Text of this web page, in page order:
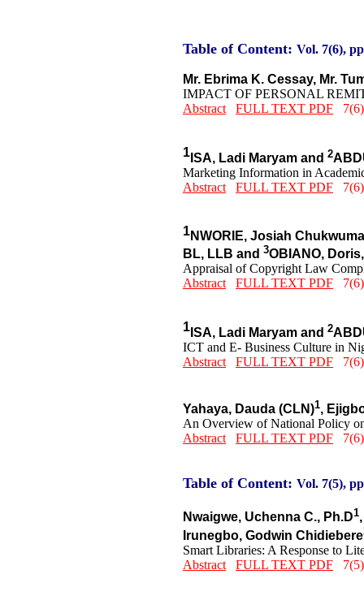
Table of Content: Vol. 7(6),
Mr. Ebrima K. Cessay, Mr.
IMPACT OF PERSONAL
Abstract
FULL TEXT PDF
1 ISA, Ladi Maryam and 2
Marketing Information in
Abstract
FULL TEXT PDF
1NWORIE, Josiah
BL, LLB and 3OBIANO,
Appraisal of Copyright Law
Abstract
FULL TEXT PDF
1 ISA, Ladi Maryam and 2
ICT and E- Business Culture in
Abstract
FULL TEXT PDF
Yahaya, Dauda (CLN)1,
An Overview of National Policy
Abstract
FULL TEXT PDF
Table of Content: Vol. 7(5),
Nwaigwe, Uchenna C., Ph.D1
Irunegbo, Godwin Chidiebere
Smart Libraries: A Response to
Abstract
FULL TEXT PDF